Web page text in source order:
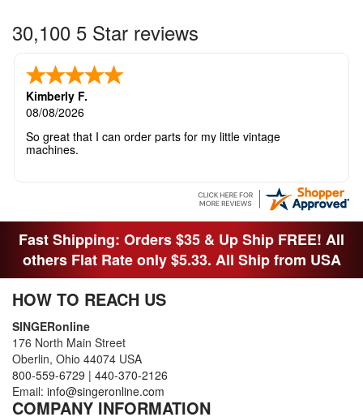
30,100 5 Star reviews
Kimberly F.
08/08/2026
So great that I can order parts for my little vintage
machines.
Fast Shipping: Orders $35 & Up Ship FREE! All
others Flat Rate only $5.33. All Ship from USA
HOW TO REACH US
SINGERonline
176 North Main Street
Oberlin, Ohio 44074 USA
800-559-6729 | 440-370-2126
Email: info@singeronline.com
COMPANY INFORMATION